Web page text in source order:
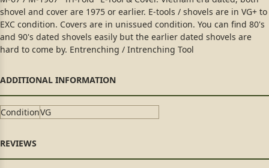
shovel and cover are 1975 or earlier. E-tools / shovels are in VG+ to
EXC condition. Covers are in unissued condition. You can find 80's
and 90's dated shovels easily but the earlier dated shovels are
hard to come by. Entrenching / Intrenching Tool
ConditionVG